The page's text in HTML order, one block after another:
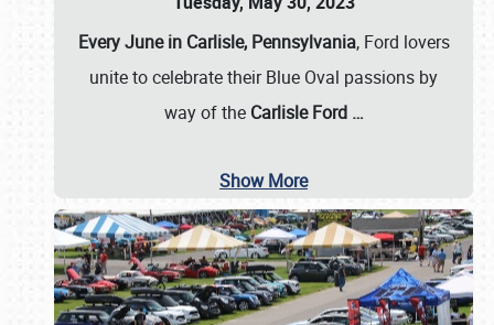
Every June in Carlisle, Pennsylvania, Ford lovers
unite to celebrate their Blue Oval passions by
way of the Carlisle Ford …
Show More